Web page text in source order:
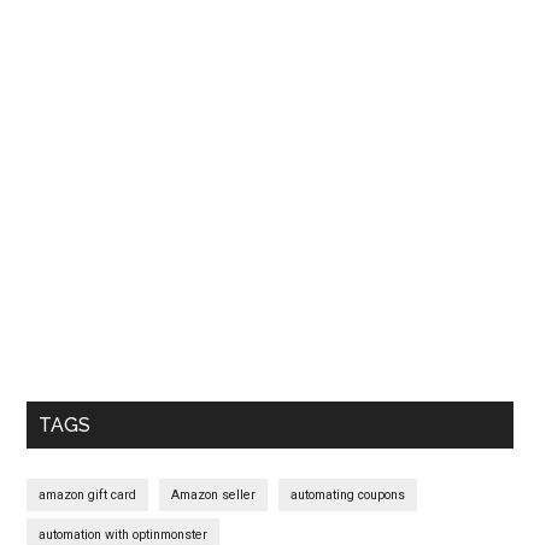
Sidebar
TAGS
amazon gift card Amazon seller automating coupons
automation with optinmonster